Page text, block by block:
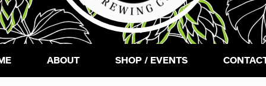
ABOUT SHOP / EVENTS